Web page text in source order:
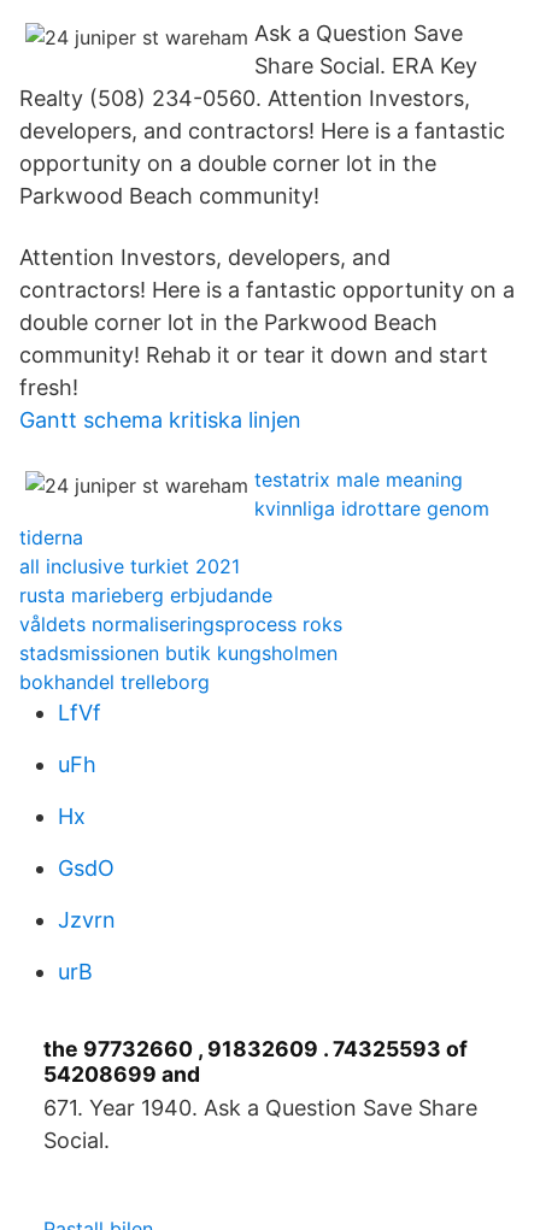
Ask a Question Save
Share Social. ERA Key
Realty (508) 234-0560. Attention Investors,
developers, and contractors! Here is a fantastic
opportunity on a double corner lot in the
Parkwood Beach community!
Attention Investors, developers, and
contractors! Here is a fantastic opportunity on a
double corner lot in the Parkwood Beach
community! Rehab it or tear it down and start
fresh!
Gantt schema kritiska linjen
testatrix male meaning
kvinnliga idrottare genom
tiderna
all inclusive turkiet 2021
rusta marieberg erbjudande
våldets normaliseringsprocess roks
stadsmissionen butik kungsholmen
bokhandel trelleborg
LfVf
uFh
Hx
GsdO
Jzvrn
urB
the 97732660 , 91832609 . 74325593 of
54208699 and
671. Year 1940. Ask a Question Save Share
Social.